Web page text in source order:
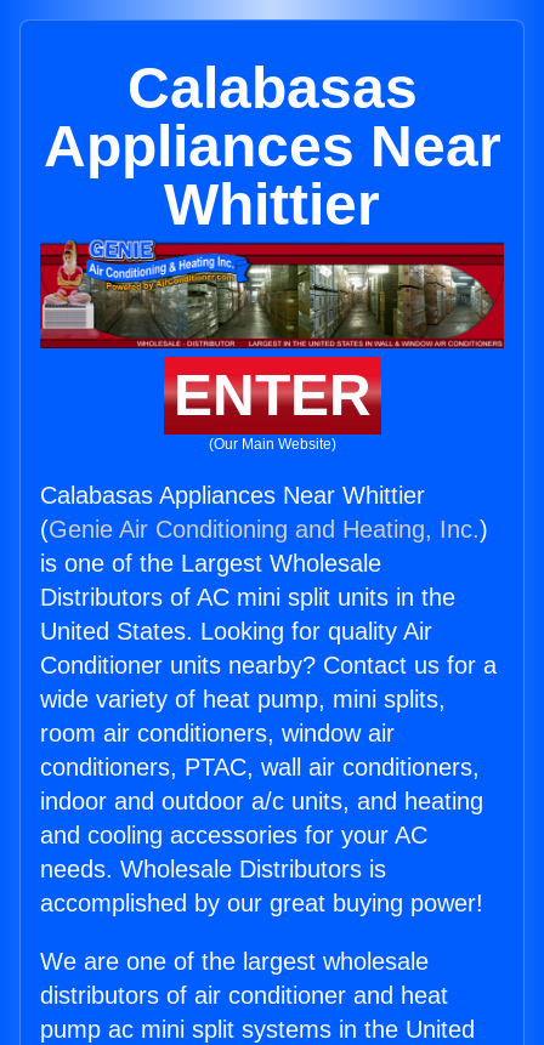
Calabasas
Appliances Near
Whittier
ENTER
(Our Main Website)
Calabasas Appliances Near Whittier
(Genie Air Conditioning and Heating, Inc.)
is one of the Largest Wholesale
Distributors of AC mini split units in the
United States. Looking for quality Air
Conditioner units nearby? Contact us for a
wide variety of heat pump, mini splits,
room air conditioners, window air
conditioners, PTAC, wall air conditioners,
indoor and outdoor a/c units, and heating
and cooling accessories for your AC
needs. Wholesale Distributors is
accomplished by our great buying power!
We are one of the largest wholesale
distributors of air conditioner and heat
pump ac mini split systems in the United